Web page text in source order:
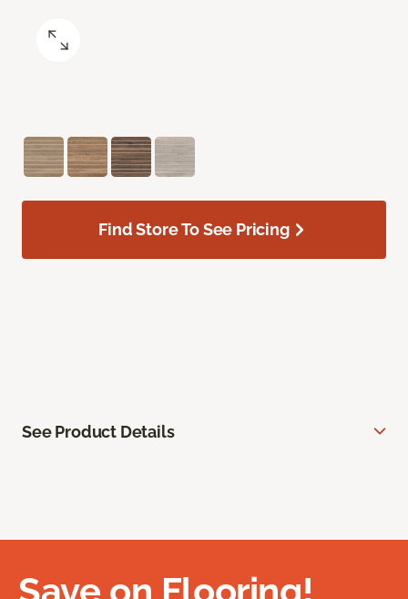
Find Store To See Pricing
See Product Details
Save on Flooring!